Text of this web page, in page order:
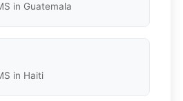
in Guatemala
in Haiti